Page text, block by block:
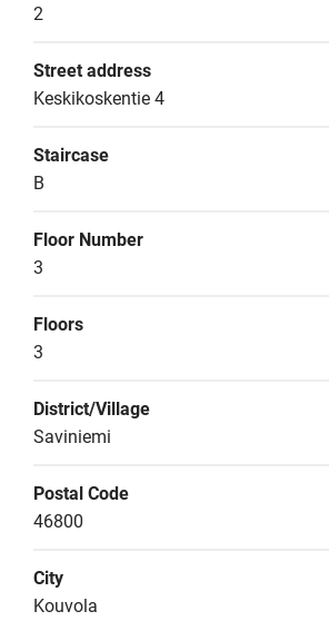
2
Street address
Keskikoskentie 4
Staircase
B
Floor Number
3
Floors
3
District/Village
Saviniemi
Postal Code
46800
City
Kouvola